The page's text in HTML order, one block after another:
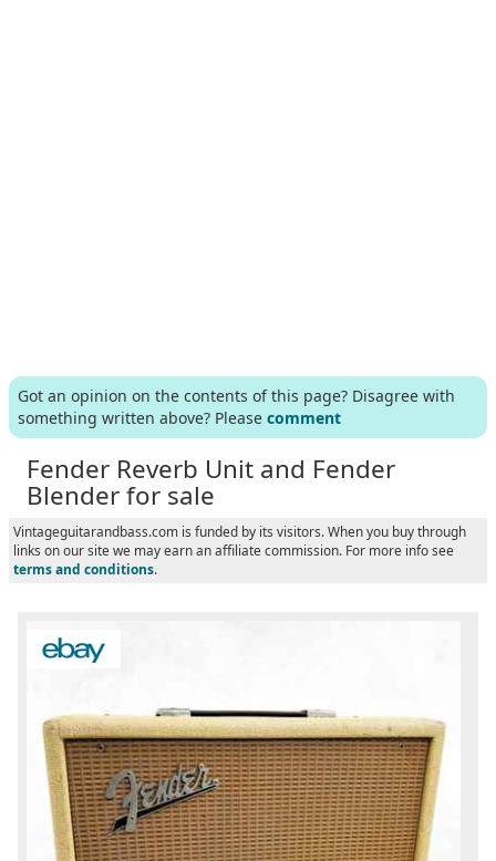
Got an opinion on the contents of this page? Disagree with
something written above? Please comment
Fender Reverb Unit and Fender
Blender for sale
Vintageguitarandbass.com is funded by its visitors. When you buy through
links on our site we may earn an affiliate commission. For more info see
terms and conditions.